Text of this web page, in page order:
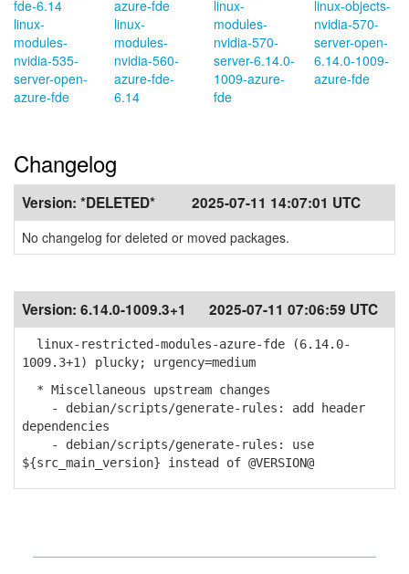
fde-6.14
linux-
modules-
nvidia-535-
server-open-
azure-fde
azure-fde
linux-
modules-
nvidia-560-
azure-fde-
6.14
linux-
modules-
nvidia-570-
server-6.14.0-
1009-azure-
fde
linux-objects-
nvidia-570-
server-open-
6.14.0-1009-
azure-fde
Changelog
Version: *DELETED* 2025-07-11 14:07:01 UTC
No changelog for deleted or moved packages.
Version: 6.14.0-1009.3+1 2025-07-11 07:06:59 UTC
linux-restricted-modules-azure-fde (6.14.0-
1009.3+1) plucky; urgency=medium
* Miscellaneous upstream changes
- debian/scripts/generate-rules: add header
dependencies
- debian/scripts/generate-rules: use
${src_main_version} instead of @VERSION@